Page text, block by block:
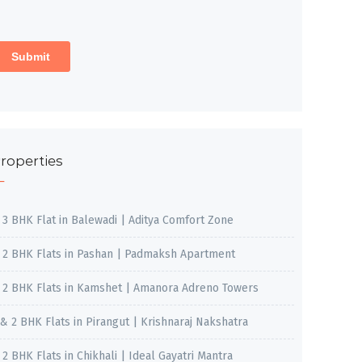
3 BHK Flat in Balewadi | Aditya Comfort Zone
2 BHK Flats in Pashan | Padmaksh Apartment
2 BHK Flats in Kamshet | Amanora Adreno Towers
2 BHK Flats in Pirangut | Krishnaraj Nakshatra
2 BHK Flats in Chikhali | Ideal Gayatri Mantra